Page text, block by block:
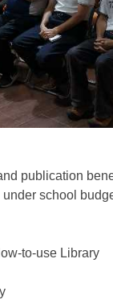
publication
school
to-use Library